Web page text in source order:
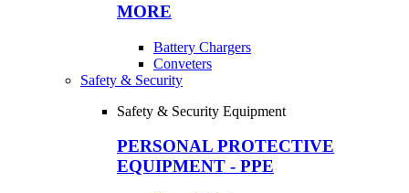
MORE
Battery Chargers
Conveters
Safety & Security
Safety & Security Equipment
PERSONAL PROTECTIVE
EQUIPMENT - PPE